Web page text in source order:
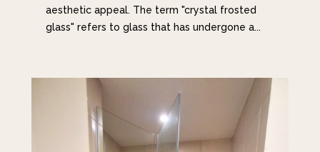
aesthetic appeal. The term "crystal frosted
glass" refers to glass that has undergone a...